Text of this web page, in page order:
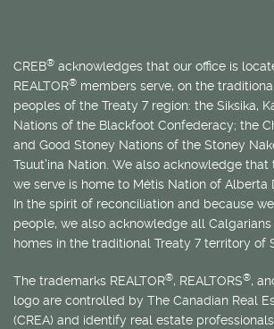
CREB® acknowledges that our office is
REALTOR® members serve, on the
peoples of the Treaty 7 region: the Siksika,
Nations of the Blackfoot Confederacy; the
and Good Stoney Nations of the Stoney
Tsuut’ina Nation. We also acknowledge
we serve is home to Métis Nation of Alberta
In the spirit of reconciliation and because
people, we also acknowledge all
homes in the traditional Treaty 7 territory of
The trademarks REALTOR®, REALTORS®,
logo are controlled by The Canadian Real
(CREA) and identify real estate